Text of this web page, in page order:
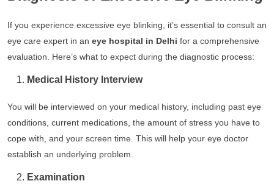
If you experience excessive eye blinking, it’s essential to consult an
eye care expert in an eye hospital in Delhi for a comprehensive
evaluation. Here’s what to expect during the diagnostic process:
Medical History Interview
You will be interviewed on your medical history, including past eye
conditions, current medications, the amount of stress you have to
cope with, and your screen time. This will help your eye doctor
establish an underlying problem.
Examination